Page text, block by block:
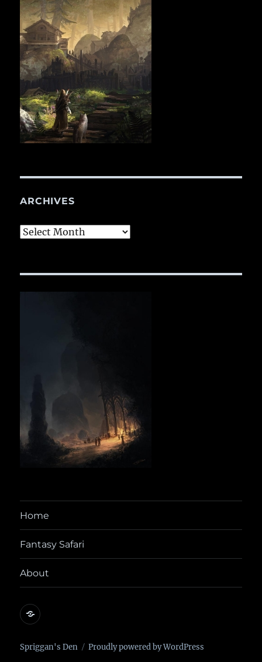
ARCHIVES
Archives
Home
Fantasy Safari
About
@yora@dice.camp
Spriggan's Den Proudly powered by WordPress